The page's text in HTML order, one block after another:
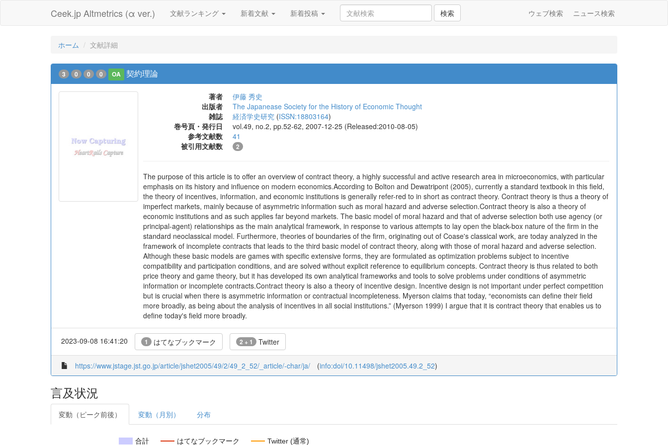
Ceek.jp Altmetrics (α ver.) 文献ランキング 新着文献 新着投稿 検索 ウェブ検索 ニュース検索
ホーム 文献詳細
3 0 0 0 OA 契約理論
著者
伊藤 秀史
出版者
The Japanease Society for the History of Economic Thought
雑誌
経済学史研究 (ISSN:18803164)
巻号頁・発行日
vol.49, no.2, pp.52-62, 2007-12-25 (Released:2010-08-05)
参考文献数
41
被引用文献数
2
The purpose of this article is to offer an overview of contract theory, a highly successful and active research area in microeconomics, with particular
emphasis on its history and influence on modern economics.According to Bolton and Dewatripont (2005), currently a standard textbook in this field,
the theory of incentives, information, and economic institutions is generally refer-red to in short as contract theory. Contract theory is thus a theory of
imperfect markets, mainly because of asymmetric information such as moral hazard and adverse selection.Contract theory is also a theory of
economic institutions and as such applies far beyond markets. The basic model of moral hazard and that of adverse selection both use agency (or
principal-agent) relationships as the main analytical framework, in response to various attempts to lay open the black-box nature of the firm in the
standard neoclassical model. Furthermore, theories of boundaries of the firm, originating out of Coase's classical work, are today analyzed in the
framework of incomplete contracts that leads to the third basic model of contract theory, along with those of moral hazard and adverse selection.
Although these basic models are games with specific extensive forms, they are formulated as optimization problems subject to incentive
compatibility and participation conditions, and are solved without explicit reference to equilibrium concepts. Contract theory is thus related to both
price theory and game theory, but it has developed its own analytical frameworks and tools to solve problems under conditions of asymmetric
information or incomplete contracts.Contract theory is also a theory of incentive design. Incentive design is not important under perfect competition
but is crucial when there is asymmetric information or contractual incompleteness. Myerson claims that today, “economists can define their field
more broadly, as being about the analysis of incentives in all social institutions.” (Myerson 1999) I argue that it is contract theory that enables us to
define today's field more broadly.
2023-09-08 16:41:20 1 はてなブックマーク 2 + 1 Twitter
https://www.jstage.jst.go.jp/article/jshet2005/49/2/49_2_52/_article/-char/ja/ (info:doi/10.11498/jshet2005.49.2_52)
言及状況
変動（ピーク前後） 変動（月別） 分布
合計 はてなブックマーク Twitter (通常)